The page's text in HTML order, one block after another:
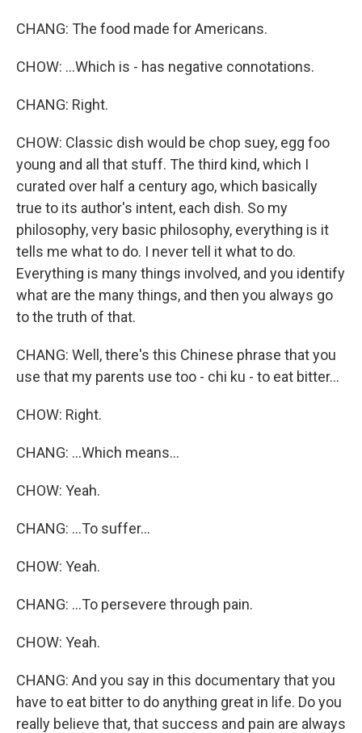
CHANG: The food made for Americans.
CHOW: ...Which is - has negative connotations.
CHANG: Right.
CHOW: Classic dish would be chop suey, egg foo
young and all that stuff. The third kind, which I
curated over half a century ago, which basically
true to its author's intent, each dish. So my
philosophy, very basic philosophy, everything is it
tells me what to do. I never tell it what to do.
Everything is many things involved, and you identify
what are the many things, and then you always go
to the truth of that.
CHANG: Well, there's this Chinese phrase that you
use that my parents use too - chi ku - to eat bitter...
CHOW: Right.
CHANG: ...Which means...
CHOW: Yeah.
CHANG: ...To suffer...
CHOW: Yeah.
CHANG: ...To persevere through pain.
CHOW: Yeah.
CHANG: And you say in this documentary that you
have to eat bitter to do anything great in life. Do you
really believe that, that success and pain are always